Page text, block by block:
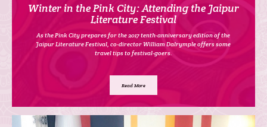
Winter in the Pink City: Attending the Jaipur
Literature Festival
As the Pink City prepares for the 2017 tenth-anniversary edition of the
Jaipur Literature Festival, co-director William Dalrymple offers some
travel tips to festival-goers.
Read More